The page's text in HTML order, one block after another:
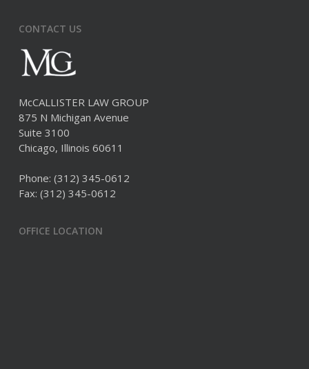
CONTACT US
McCALLISTER LAW GROUP
875 N Michigan Avenue
Suite 3100
Chicago, Illinois 60611
Phone: (312) 345-0612
Fax: (312) 345-0612
OFFICE LOCATION